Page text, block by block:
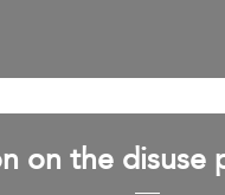
on the disuse